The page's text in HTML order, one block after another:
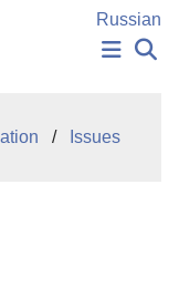
Russian
Issues